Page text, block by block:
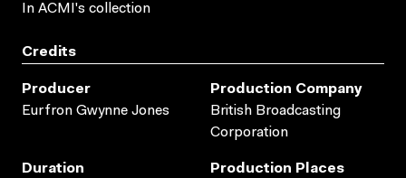
In ACMI's collection
Credits
Producer
Eurfron Gwynne Jones
Production Company
British Broadcasting
Corporation
Duration
Production Places